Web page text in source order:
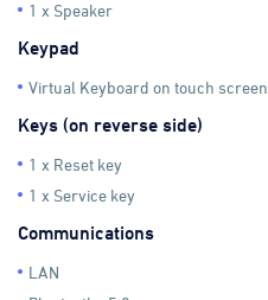
1 x Speaker
Keypad
Virtual Keyboard on touch screen
Keys (on reverse side)
1 x Reset key
1 x Service key
Communications
LAN